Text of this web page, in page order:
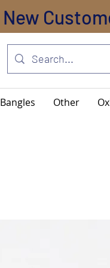
New
Bangles Other